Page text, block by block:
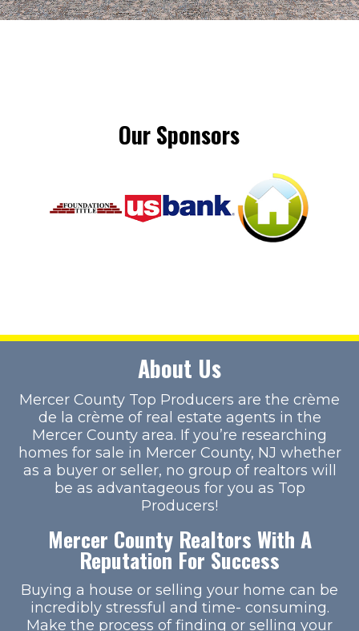
Our Sponsors
About Us
Mercer County Top Producers are the crème
de la crème of real estate agents in the
Mercer County area. If you’re researching
homes for sale in Mercer County, NJ whether
as a buyer or seller, no group of realtors will
be as advantageous for you as Top
Producers!
Mercer County Realtors With A
Reputation For Success
Buying a house or selling your home can be
incredibly stressful and time- consuming.
Make the process of finding or selling your